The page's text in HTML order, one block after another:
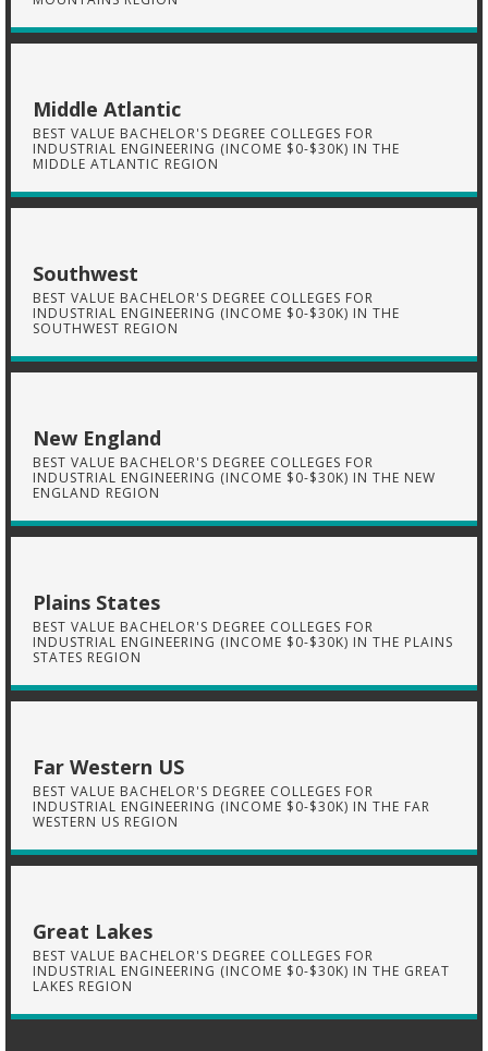
Middle Atlantic
BEST VALUE BACHELOR'S DEGREE COLLEGES FOR
INDUSTRIAL ENGINEERING (INCOME $0-$30K) IN THE
MIDDLE ATLANTIC REGION
Southwest
BEST VALUE BACHELOR'S DEGREE COLLEGES FOR
INDUSTRIAL ENGINEERING (INCOME $0-$30K) IN THE
SOUTHWEST REGION
New England
BEST VALUE BACHELOR'S DEGREE COLLEGES FOR
INDUSTRIAL ENGINEERING (INCOME $0-$30K) IN THE NEW
ENGLAND REGION
Plains States
BEST VALUE BACHELOR'S DEGREE COLLEGES FOR
INDUSTRIAL ENGINEERING (INCOME $0-$30K) IN THE PLAINS
STATES REGION
Far Western US
BEST VALUE BACHELOR'S DEGREE COLLEGES FOR
INDUSTRIAL ENGINEERING (INCOME $0-$30K) IN THE FAR
WESTERN US REGION
Great Lakes
BEST VALUE BACHELOR'S DEGREE COLLEGES FOR
INDUSTRIAL ENGINEERING (INCOME $0-$30K) IN THE GREAT
LAKES REGION